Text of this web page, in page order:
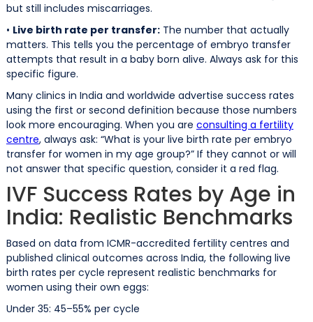
but still includes miscarriages.
• Live birth rate per transfer:The number that actually
matters. This tells you the percentage of embryo transfer
attempts that result in a baby born alive. Always ask for this
specific figure.
Many clinics in India and worldwide advertise success rates
using the first or second definition because those numbers
look more encouraging. When you are consulting a fertility
centre, always ask: “What is your live birth rate per embryo
transfer for women in my age group?” If they cannot or will
not answer that specific question, consider it a red flag.
IVF Success Rates by Age in
India: Realistic Benchmarks
Based on data from ICMR-accredited fertility centres and
published clinical outcomes across India, the following live
birth rates per cycle represent realistic benchmarks for
women using their own eggs:
Under 35: 45–55% per cycle